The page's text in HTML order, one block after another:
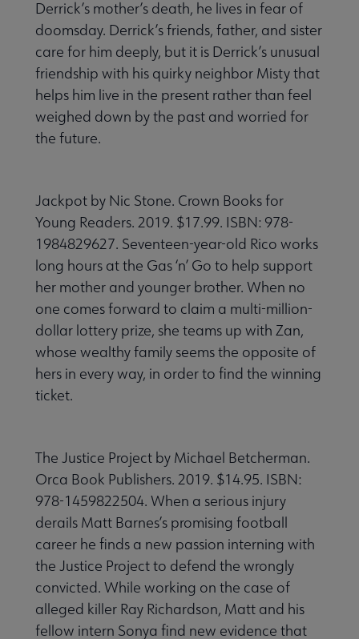
Derrick’s mother’s death, he lives in fear of
doomsday. Derrick’s friends, father, and sister
care for him deeply, but it is Derrick’s unusual
friendship with his quirky neighbor Misty that
helps him live in the present rather than feel
weighed down by the past and worried for
the future.
Jackpot by Nic Stone. Crown Books for
Young Readers. 2019. $17.99. ISBN: 978-
1984829627. Seventeen-year-old Rico works
long hours at the Gas ‘n’ Go to help support
her mother and younger brother. When no
one comes forward to claim a multi-million-
dollar lottery prize, she teams up with Zan,
whose wealthy family seems the opposite of
hers in every way, in order to find the winning
ticket.
The Justice Project by Michael Betcherman.
Orca Book Publishers. 2019. $14.95. ISBN:
978-1459822504. When a serious injury
derails Matt Barnes’s promising football
career he finds a new passion interning with
the Justice Project to defend the wrongly
convicted. While working on the case of
alleged killer Ray Richardson, Matt and his
fellow intern Sonya find new evidence that